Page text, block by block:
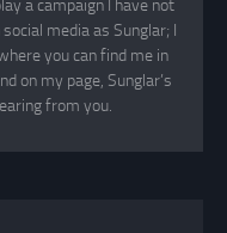
a campaign I have not
media as Sunglar; I
you can find me in
on my page, Sunglar’s
from you.